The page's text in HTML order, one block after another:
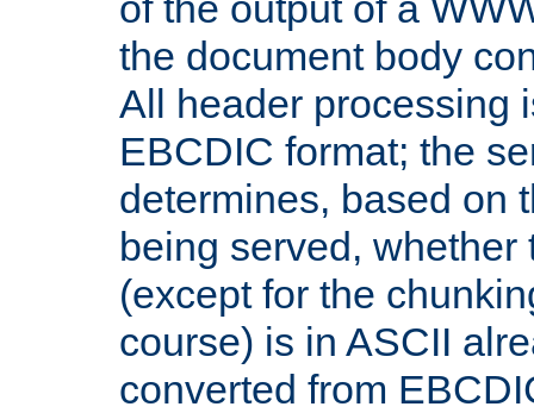
the document body
All header processing
EBCDIC format; the
determines, based on
being served,
(except for the
course) is in ASCII
converted from